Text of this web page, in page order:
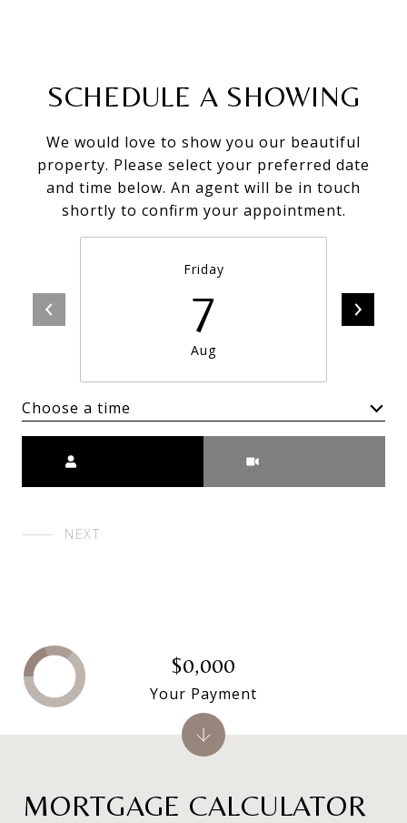
SCHEDULE A SHOWING
We would love to show you our beautiful
property. Please select your preferred date
and time below. An agent will be in touch
shortly to confirm your appointment.
Friday
7
Aug
Choose a time
NEXT
MORTGAGE CALCULATOR
$0,000
Your Payment